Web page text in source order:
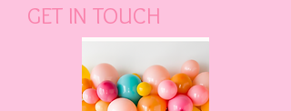
GET IN TOUCH